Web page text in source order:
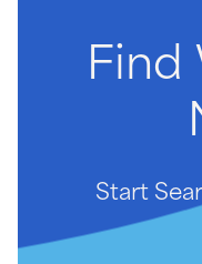
Find
Start